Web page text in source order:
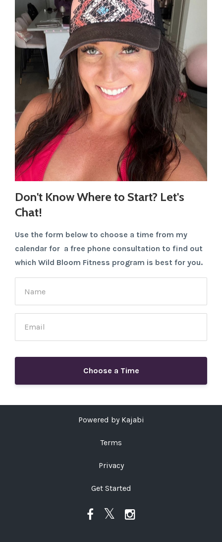
Don't Know Where to Start? Let's
Chat!
Use the form below to choose a time from my
calendar for a free phone consultation to find out
which Wild Bloom Fitness program is best for you.
Choose a Time
Powered by Kajabi
Terms
Privacy
Get Started